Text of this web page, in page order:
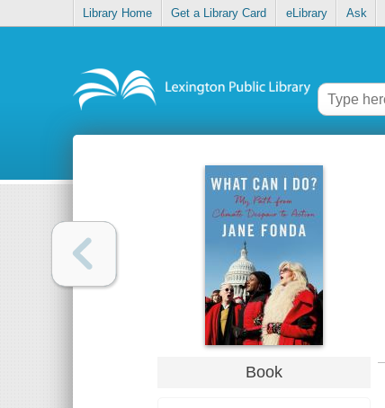
Library Home Get a Library Card eLibrary Ask
Book